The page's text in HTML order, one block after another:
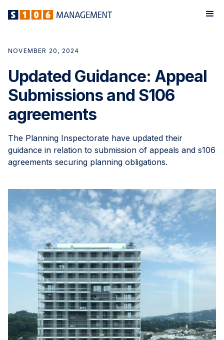
NOVEMBER 20, 2024
Updated Guidance: Appeal
Submissions and S106
agreements
The Planning Inspectorate have updated their
guidance in relation to submission of appeals and s106
agreements securing planning obligations.